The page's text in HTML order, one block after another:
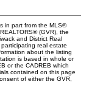
in part from the MLS®
(GVR), the
and District Real
real estate
about the listing
is based in whole or
or the CADREB which
contained on this page
of either the GVR,